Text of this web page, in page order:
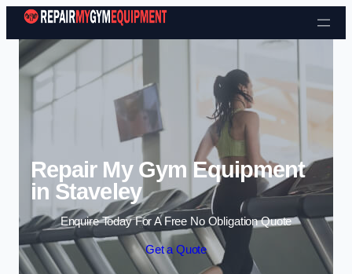
Skip to content
Repair My Gym Equipment
in Staveley
Enquire Today For A Free No Obligation Quote
Get a Quote